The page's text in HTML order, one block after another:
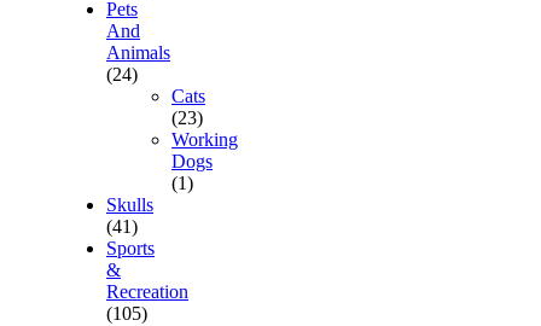
Pets
And
Animals
(24)
Cats
(23)
Working
Dogs
(1)
Skulls
(41)
Sports
&
Recreation
(105)